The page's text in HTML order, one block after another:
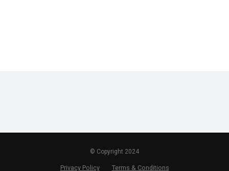
© Copyright 2024
Privacy Policy Terms & Conditions